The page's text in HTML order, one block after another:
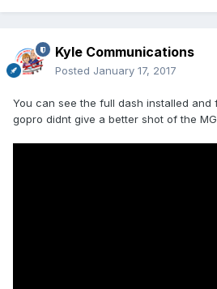
Kyle Communications
Posted January 17, 2017
You can see the full dash installed and
gopro didnt give a better shot of the